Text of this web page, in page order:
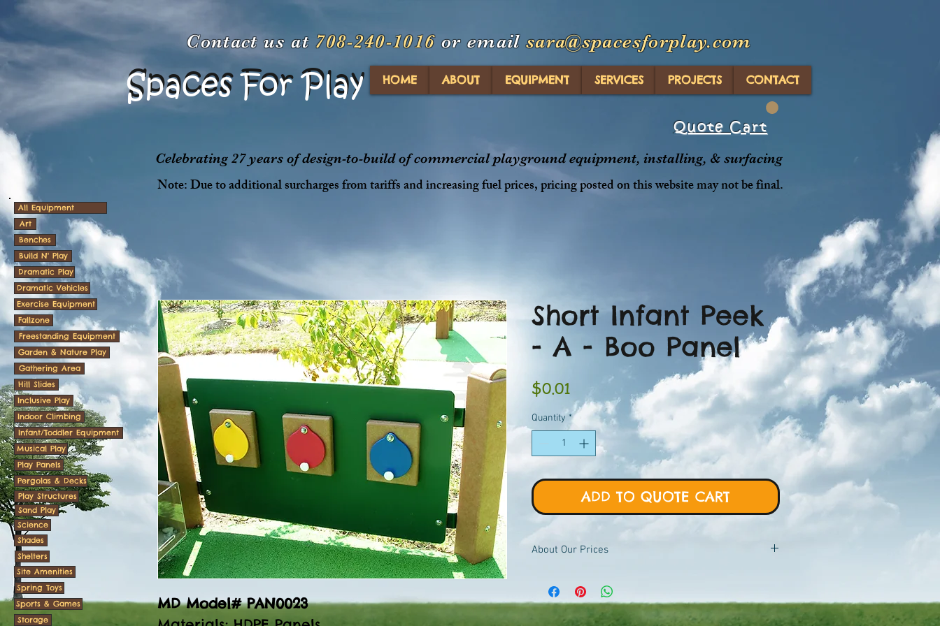
Contact us at 708-240-1016 or emailsara@spacesforplay.com
Spaces For Play
Spaces For Play HOME ABOUT EQUIPMENT SERVICES PROJECTS CONTACT
Quote Cart
Celebrating 27 years of design-to-build of commercial playground equipment, installing, & surfacing
Note: Due to additional surcharges from tariffs and increasing fuel prices, pricing posted on this website may not be final.
MD Model# PAN0023
Short Infant Peek
- A - Boo Panel
$0.01
Quantity *
ADD TO QUOTE CART
About Our Prices
viewer, add to quote cart and we will proceed with custom
pricing.
All Equipment
Art
Benches
Build N' Play
Dramatic Play
Dramatic Vehicles
Exercise Equipment
Fallzone
Freestanding Equipment
Garden & Nature Play
Gathering Area
Hill Slides
Inclusive Play
Indoor Climbing
Infant/Toddler Equipment
Musical Play
Play Panels
Pergolas & Decks
Play Structures
Sand Play
Science
Shades
Shelters
Site Amenities
Spring Toys
Sports & Games
Storage